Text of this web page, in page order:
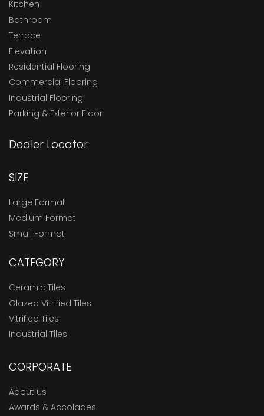
Kitchen
Bathroom
Terrace
Elevation
Residential Flooring
Commercial Flooring
Industrial Flooring
Parking & Exterior Floor
Dealer Locator
SIZE
Large Format
Medium Format
Small Format
CATEGORY
Ceramic Tiles
Glazed Vitrified Tiles
Vitrified Tiles
Industrial Tiles
CORPORATE
About us
Awards & Accolades